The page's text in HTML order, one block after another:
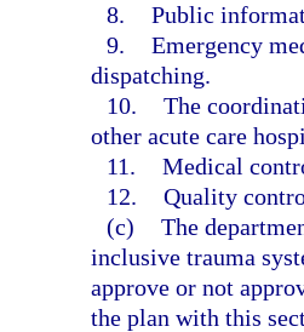
8. Public
9. Emergency
dispatching.
10. The
other acute care
11. Medical
12. Quality
(c) The
inclusive trauma
approve or not
the plan with this